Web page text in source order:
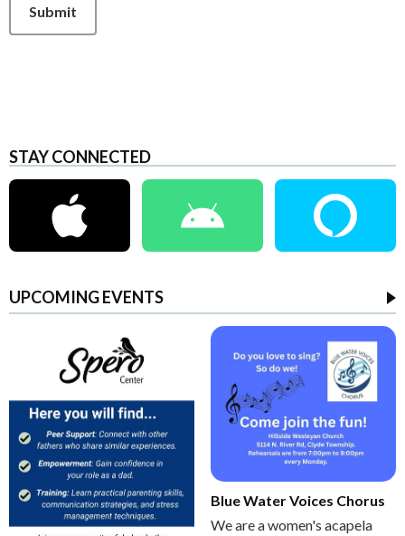
Submit
STAY CONNECTED
UPCOMING EVENTS
Blue Water Voices Chorus
We are a women's acapela